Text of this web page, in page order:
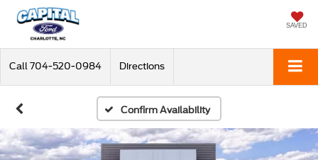
SAVED
Call 704-520-0984 Directions
Confirm Availability